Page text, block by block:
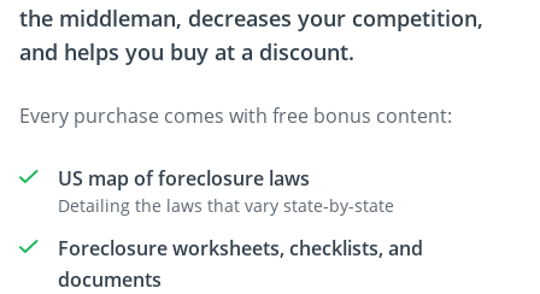
the middleman, decreases your competition,
and helps you buy at a discount.
Every purchase comes with free bonus content:
US map of foreclosure laws
Detailing the laws that vary state-by-state
Foreclosure worksheets, checklists, and
documents